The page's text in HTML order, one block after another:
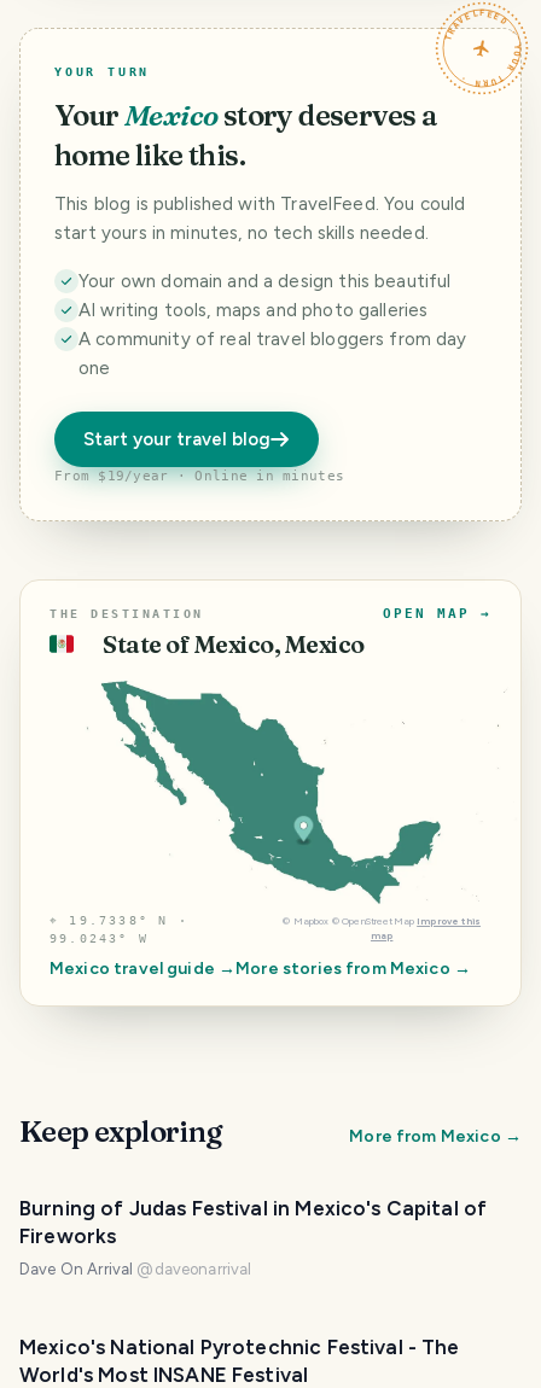
TRAVELFEED · YOUR TURN ·
YOUR TURN
YourMexicostory deserves a
home like this.
This blog is published with TravelFeed. You could
start yours in minutes, no tech skills needed.
Your own domain and a design this beautiful
AI writing tools, maps and photo galleries
A community of real travel bloggers from day
one
Start your travel blog
From $19/year · Online in minutes
THE DESTINATION
🇲🇽 State of Mexico, Mexico
OPEN MAP →
⌖ 19.7338° N ·
99.0243° W
© Mapbox © OpenStreetMap Improve this
map
Mexico travel guide → More stories from Mexico →
Keep exploring More from Mexico →
Burning of Judas Festival in Mexico's Capital of
Fireworks
Dave On Arrival @ daveonarrival
Mexico's National Pyrotechnic Festival - The
World's Most INSANE Festival